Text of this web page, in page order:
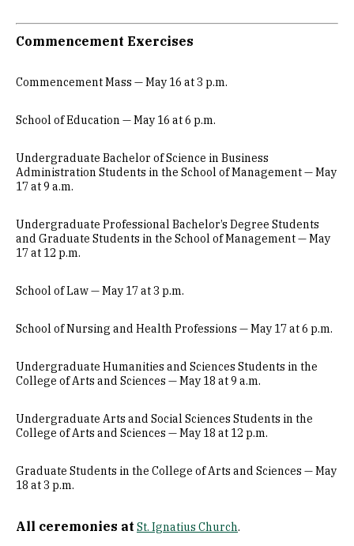
Commencement Exercises
Commencement Mass — May 16 at 3 p.m.
School of Education — May 16 at 6 p.m.
Undergraduate Bachelor of Science in Business
Administration Students in the School of Management — May
17 at 9 a.m.
Undergraduate Professional Bachelor’s Degree Students
and Graduate Students in the School of Management — May
17 at 12 p.m.
School of Law — May 17 at 3 p.m.
School of Nursing and Health Professions — May 17 at 6 p.m.
Undergraduate Humanities and Sciences Students in the
College of Arts and Sciences — May 18 at 9 a.m.
Undergraduate Arts and Social Sciences Students in the
College of Arts and Sciences — May 18 at 12 p.m.
Graduate Students in the College of Arts and Sciences — May
18 at 3 p.m.
All ceremonies at St. Ignatius Church.